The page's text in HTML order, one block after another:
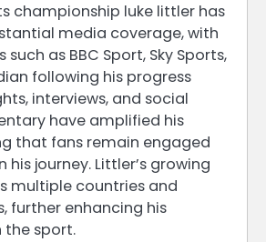
championship luke littler has
media coverage, with
as BBC Sport, Sky Sports,
following his progress
interviews, and social
have amplified his
that fans remain engaged
his journey. Littler’s growing
multiple countries and
further enhancing his
the sport.